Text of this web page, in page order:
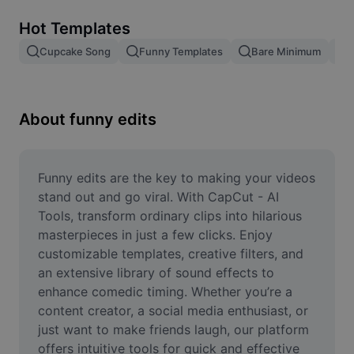
Image merge
Resize Image
Meme Generator
AI Text Remover
AI People Remover
AI Inpainting
Face Cutout
Hot Templates
Cupcake Song Funny Templates Bare Minimum
About funny edits
Funny edits are the key to making your videos
stand out and go viral. With CapCut - AI
Tools, transform ordinary clips into hilarious
masterpieces in just a few clicks. Enjoy
customizable templates, creative filters, and
an extensive library of sound effects to
enhance comedic timing. Whether you’re a
content creator, a social media enthusiast, or
just want to make friends laugh, our platform
offers intuitive tools for quick and effective